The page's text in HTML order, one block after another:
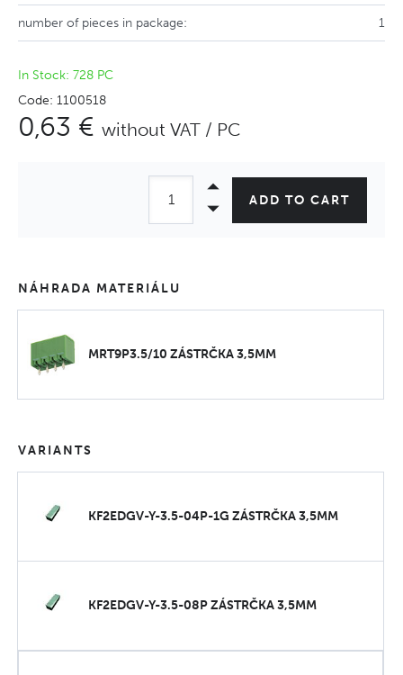
number of pieces in package: 1
In Stock: 728 PC
Code: 1100518
0,63 € without VAT / PC
ADD TO CART
NÁHRADA MATERIÁLU
MRT9P3.5/10 ZÁSTRČKA 3,5MM
VARIANTS
KF2EDGV-Y-3.5-04P-1G ZÁSTRČKA 3,5MM
KF2EDGV-Y-3.5-08P ZÁSTRČKA 3,5MM